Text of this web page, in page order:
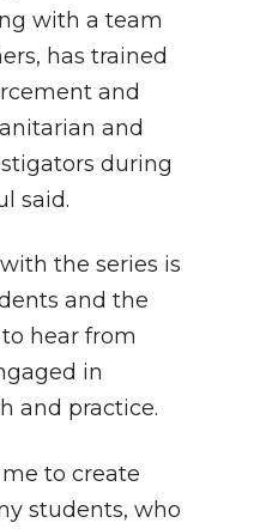
with a team
has trained
and
and
during
said.
the series is
and the
hear from
in
and practice.
to create
students, who